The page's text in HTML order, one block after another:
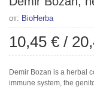
от: BioHerba
10,45 € /
Demir Bozan is a herbal
immune system, the